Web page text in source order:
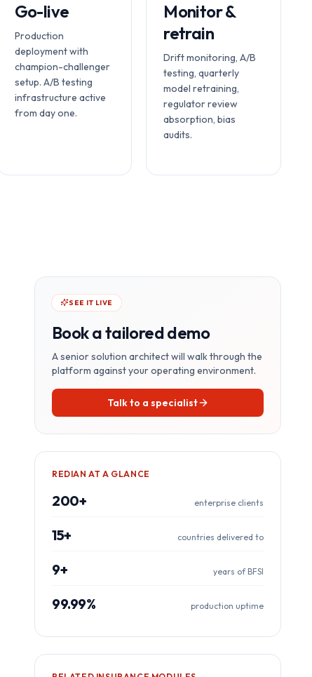
Go-live
Production
deployment with
champion-challenger
setup. A/B testing
infrastructure active
from day one.
Monitor &
retrain
Drift monitoring, A/B
testing, quarterly
model retraining,
regulator review
absorption, bias
audits.
SEE IT LIVE
Book a tailored demo
A senior solution architect will walk through the
platform against your operating environment.
Talk to a specialist
REDIAN AT A GLANCE
200+ enterprise clients
15+ countries delivered to
9+ years of BFSI
99.99% production uptime